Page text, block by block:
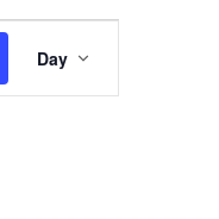
Views
Navigation
Day